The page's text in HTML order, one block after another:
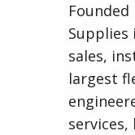
sales,
largest